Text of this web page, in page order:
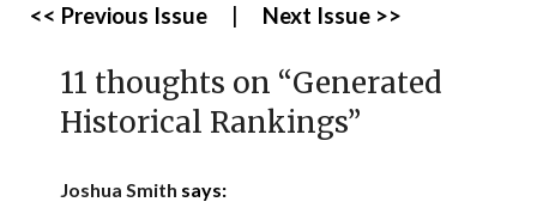
<< Previous Issue
Next Issue >>
11 thoughts on “Generated
Historical Rankings”
Joshua Smith says: